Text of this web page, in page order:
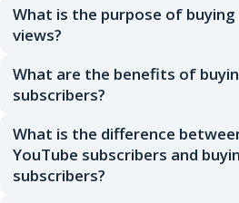
What is the purpose of
views?
What are the benefits of
subscribers?
What is the difference
YouTube subscribers and
subscribers?